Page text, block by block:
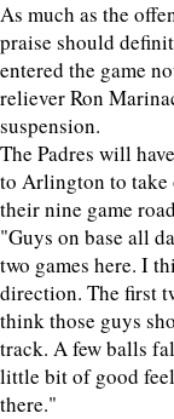
As much as the
praise should
entered the game
reliever Ron
suspension.
The Padres will
to Arlington to take
their nine game
"Guys on base all
two games here. I
direction. The first
think those guys
track. A few balls
little bit of good
there."